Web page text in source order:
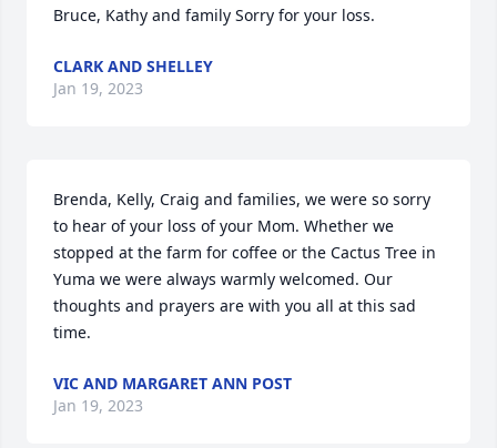
Bruce, Kathy and family Sorry for your loss.
CLARK AND SHELLEY
Jan 19, 2023
Brenda, Kelly, Craig and families, we were so sorry
to hear of your loss of your Mom. Whether we
stopped at the farm for coffee or the Cactus Tree in
Yuma we were always warmly welcomed. Our
thoughts and prayers are with you all at this sad
time.
VIC AND MARGARET ANN POST
Jan 19, 2023